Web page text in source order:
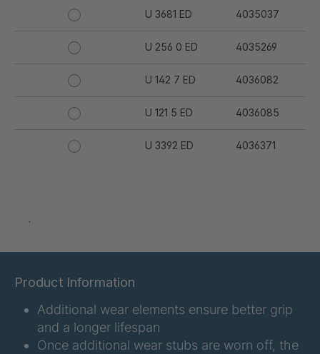
U 3681 ED 4035037
U 256 0 ED 4035269
U 142 7 ED 4036082
U 121 5 ED 4036085
U 3392 ED 4036371
U 3624 ED 4036484
U 3625 ED 4036485
.
Product Information
Additional wear elements ensure better grip
and a longer lifespan
Once additional wear stubs are worn off, the